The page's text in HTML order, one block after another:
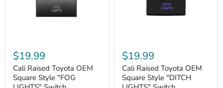
Raised
Toyota
OEM
Square
Style
$19.99
Cali Raised Toyota OEM
Square Style "FOG
Raised
Toyota
OEM
Square
Style
$19.99
Cali Raised Toyota OEM
Square Style "DITCH